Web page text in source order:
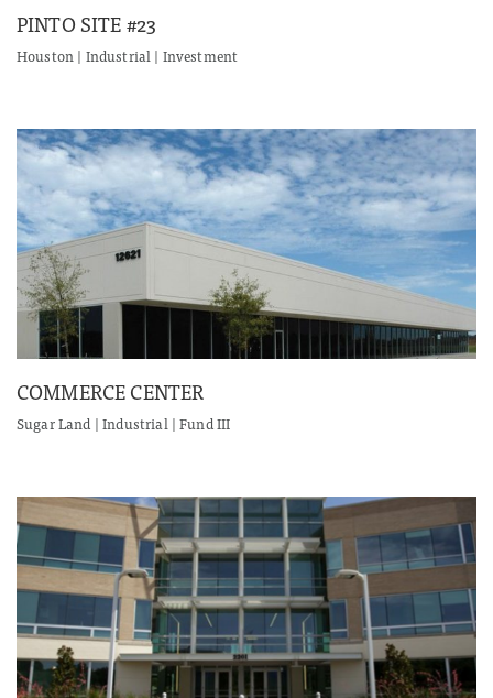
PINTO SITE #23
Houston | Industrial | Investment
COMMERCE CENTER
Sugar Land | Industrial | Fund III